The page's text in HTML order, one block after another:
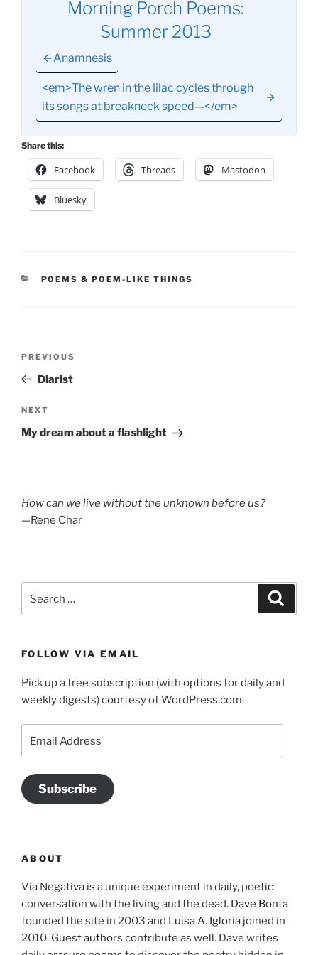
Morning Porch Poems:
Summer 2013
Anamnesis
<em>The wren in the lilac cycles through
its songs at breakneck speed—</em>
Share this:
Facebook Threads Mastodon
Bluesky
CATEGORIES
POEMS & POEM-LIKE THINGS
Previous
Post
PREVIOUS
Diarist
Next
Post
NEXT
My dream about a flashlight
How can we live without the unknown before us?
—Rene Char
for:
FOLLOW VIA EMAIL
Pick up a free subscription (with options for daily and
weekly digests) courtesy of WordPress.com.
Address
Subscribe
ABOUT
Via Negativa is a unique experiment in daily, poetic
conversation with the living and the dead. Dave Bonta
founded the site in 2003 and Luisa A. Igloria joined in
2010. Guest authors contribute as well. Dave writes